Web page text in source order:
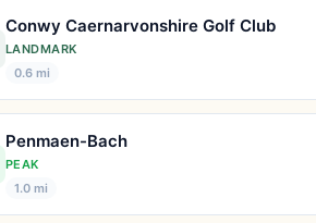
Conwy Caernarvonshire Golf Club
LANDMARK
0.6 mi
Penmaen-Bach
PEAK
1.0 mi